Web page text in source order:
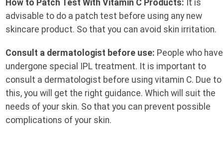
How to Patch Test With Vitamin C Products: It is
advisable to do a patch test before using any new
skincare product. So that you can avoid skin irritation.
Consult a dermatologist before use: People who have
undergone special IPL treatment. It is important to
consult a dermatologist before using vitamin C. Due to
this, you will get the right guidance. Which will suit the
needs of your skin. So that you can prevent possible
complications of your skin.